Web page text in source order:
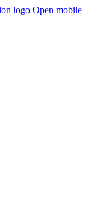
Open mobile